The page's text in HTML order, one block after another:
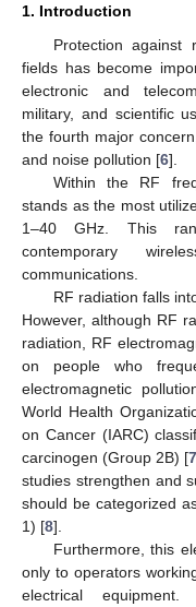
1. Introduction
Protection against
fields has become
electronic and
military, and scientific
the fourth major
and noise pollution [6].
Within the RF
stands as the most
1–40 GHz. This
contemporary
communications.
RF radiation falls
However, although RF
radiation, RF
on people who
electromagnetic
World Health
on Cancer (IARC)
carcinogen (Group 2B) [
studies strengthen and
should be categorized
1) [8].
Furthermore, this
only to operators
electrical